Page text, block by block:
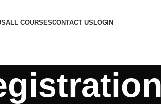
ALL COURSESCONTACT USLOGIN